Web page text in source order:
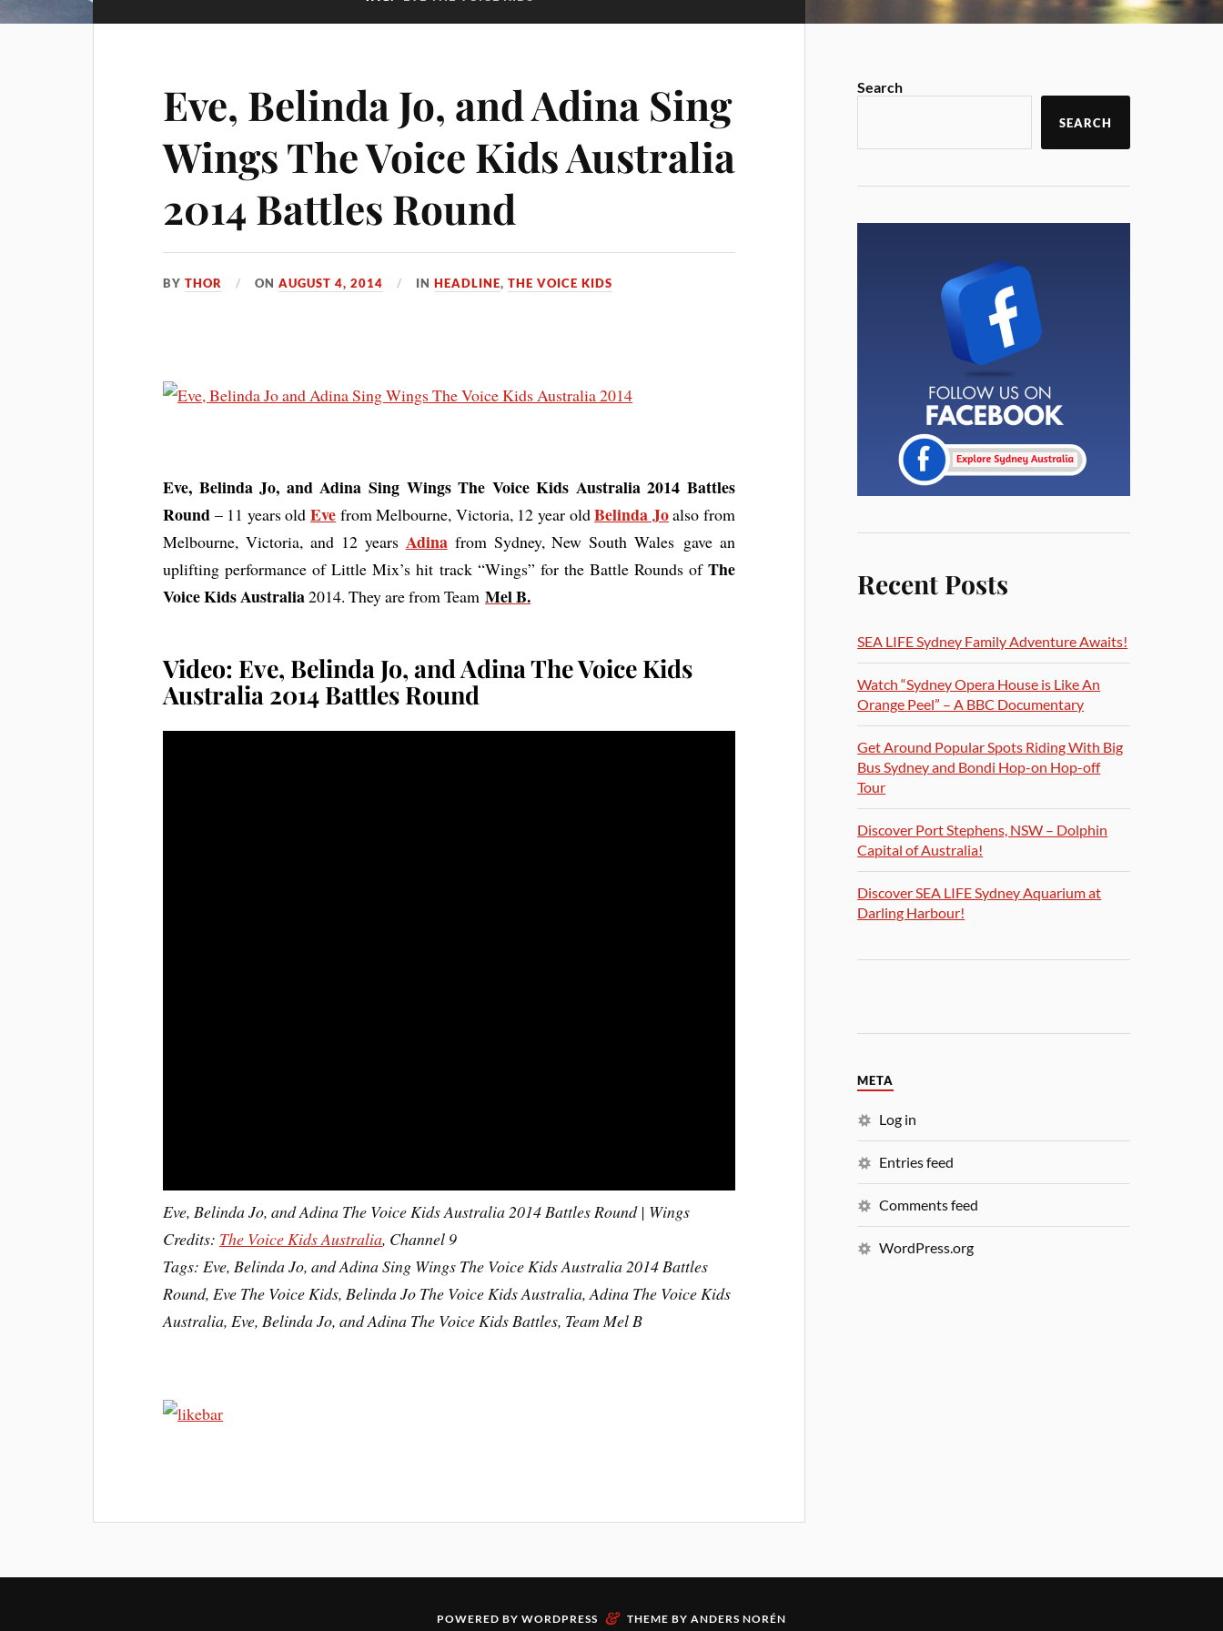
Eve, Belinda Jo, and Adina Sing
Wings The Voice Kids Australia
2014 Battles Round
BYTHOR ONAUGUST 4, 2014 INHEADLINE,THE VOICE KIDS
Eve, Belinda Jo, and Adina Sing Wings The Voice Kids Australia 2014 Battles
Round – 11 years oldEve from Melbourne, Victoria, 12 year oldBelinda Joalso from
Melbourne, Victoria, and 12 years Adinafrom Sydney, New South Wales gave an
uplifting performance of Little Mix’s hit track “Wings” for the Battle Rounds ofThe
Voice Kids Australia2014. They are from TeamMel B.
Video: Eve, Belinda Jo, and Adina The Voice Kids
Australia 2014 Battles Round
Eve, Belinda Jo, and Adina The Voice Kids Australia 2014 Battles Round | Wings
Credits: The Voice Kids Australia, Channel 9
Tags: Eve, Belinda Jo, and Adina Sing Wings The Voice Kids Australia 2014 Battles
Round, Eve The Voice Kids, Belinda Jo The Voice Kids Australia, Adina The Voice Kids
Australia, Eve, Belinda Jo, and Adina The Voice Kids Battles, Team Mel B
Search
SEARCH
Recent Posts
SEA LIFE Sydney Family Adventure Awaits!
Watch “Sydney Opera House is Like An
Orange Peel” – A BBC Documentary
Get Around Popular Spots Riding With Big
Bus Sydney and Bondi Hop-on Hop-off
Tour
Discover Port Stephens, NSW – Dolphin
Capital of Australia!
Discover SEA LIFE Sydney Aquarium at
Darling Harbour!
META
Log in
Entries feed
Comments feed
WordPress.org
POWERED BY WORDPRESS & THEME BY ANDERS NORÉN